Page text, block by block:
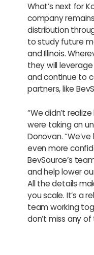
What’s next for
company
distribution
to study future
and Illinois.
they will
and continue to
partners, like
“We didn’t
were taking on
Donovan.
even more
BevSource’s
and help lower
All the details
you scale. It’s a
team working
don’t miss any of